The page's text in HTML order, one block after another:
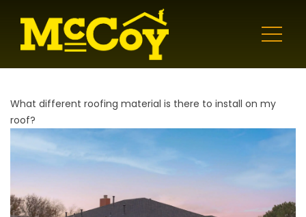
What different roofing material is there to install on my
roof?